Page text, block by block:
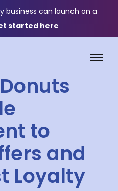
business can launch on a
started here
to
and
Loyalty